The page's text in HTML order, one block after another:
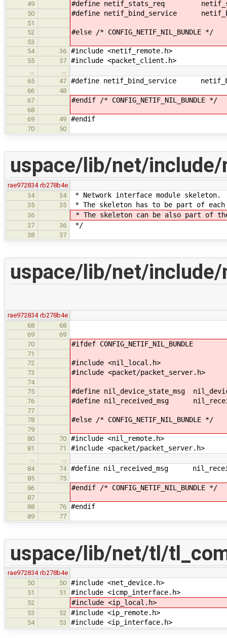
49 #define netif_stats_req
50 #define netif_bind_service
51
52
#else /* CONFIG_NETIF_NIL_BUNDLE */
53
54
36 #include <netif_remote.h>
55 37 #include <packet_client.h>
65
47 #define netif_bind_service
66
48
67
#endif /* CONFIG_NETIF_NIL_BUNDLE */
68
69
49 #endif
70 50
uspace/lib/net/
rae972834 rb278b4e
34
34 * Network interface module skeleton.
35 35 * The skeleton has to be part of
36 * The skeleton can be also part of
37 36 */
38 37
uspace/lib/net/
rae972834 rb278b4e
68
68
69
69
70
#ifdef CONFIG_NETIF_NIL_BUNDLE
71
72
#include <nil_local.h>
73 #include <packet/packet_server.h>
74
75
#define nil_device_state_msg
76 #define nil_received_msg
77
78
#else /* CONFIG_NETIF_NIL_BUNDLE */
79
80
70 #include <nil_remote.h>
81 71 #include <packet/packet_server.h>
84
74 #define nil_received_msg
85
75
86
#endif /* CONFIG_NETIF_NIL_BUNDLE */
87
88
76 #endif
89 77
uspace/lib/net/tl/
rae972834 rb278b4e
50
50 #include <net_device.h>
51 51 #include <icmp_interface.h>
52 #include <ip_local.h>
53 52 #include <ip_remote.h>
54 53 #include <ip_interface.h>